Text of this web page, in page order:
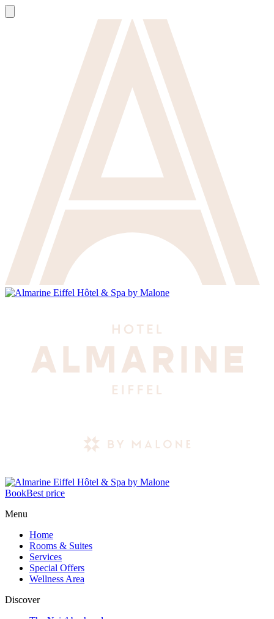
BookBest price
Menu
Home
Rooms & Suites
Services
Special Offers
Wellness Area
Discover